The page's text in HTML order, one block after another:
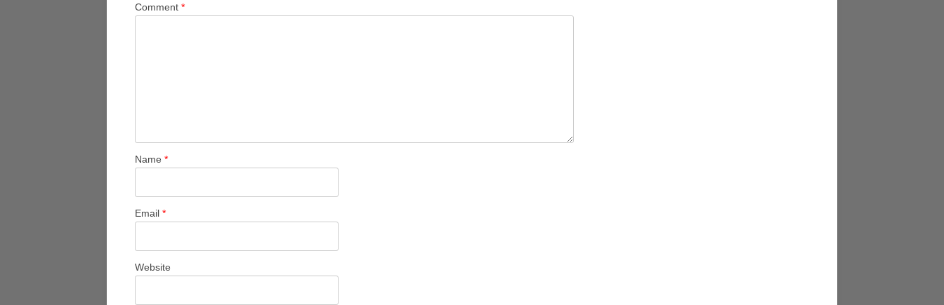
Comment *
Name *
Email *
Website